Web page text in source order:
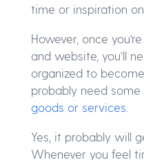
time or inspiration
However, once
and website, you’ll
organized to
probably need some
goods or services
Yes, it probably will
Whenever you feel